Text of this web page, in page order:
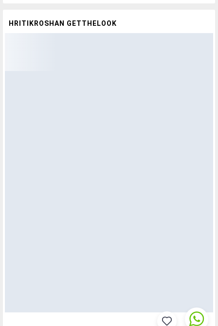
HRITIKROSHAN GETTHELOOK